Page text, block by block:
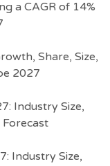
a CAGR of 14%
Share, Size,
2027
Industry Size,
Industry Size,